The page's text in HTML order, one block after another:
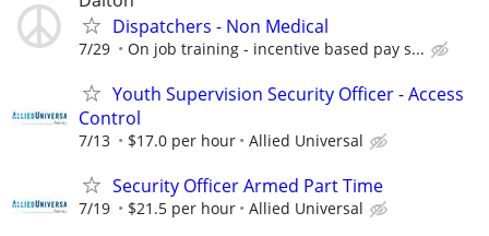
Dispatchers - Non Medical
7/29 On job training - incentive based pay s...
Youth Supervision Security Officer - Access
Control
7/13 $17.0 per hour Allied Universal
Security Officer Armed Part Time
7/19 $21.5 per hour Allied Universal